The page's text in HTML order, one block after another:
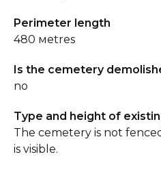
Perimeter length
480 мetres
Is the cemetery
no
Type and height of
The cemetery is not
is visible.